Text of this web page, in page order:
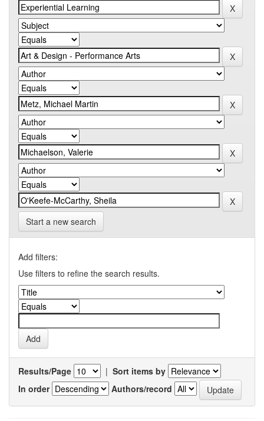
Start a new search
Add filters:
Use filters to refine the search results.
Results/Page | Sort items by
In order
Authors/record